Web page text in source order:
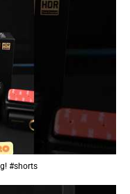
#shorts